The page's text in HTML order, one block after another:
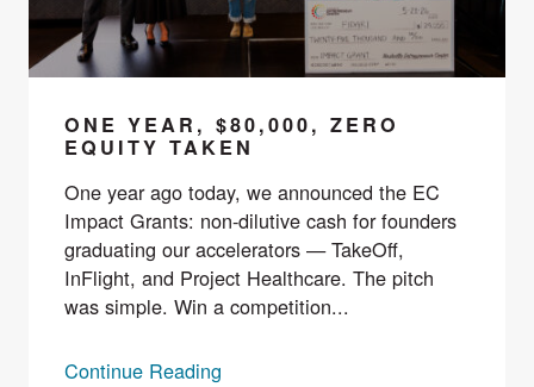
ONE YEAR, $80,000, ZERO
EQUITY TAKEN
One year ago today, we announced the EC
Impact Grants: non-dilutive cash for founders
graduating our accelerators — TakeOff,
InFlight, and Project Healthcare. The pitch
was simple. Win a competition...
Continue Reading